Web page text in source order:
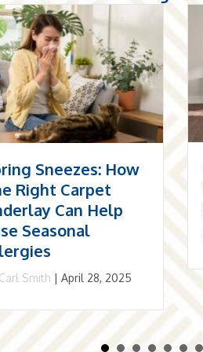
5 Flooring Trends
Look Out For In
Smith |March 7, 2025